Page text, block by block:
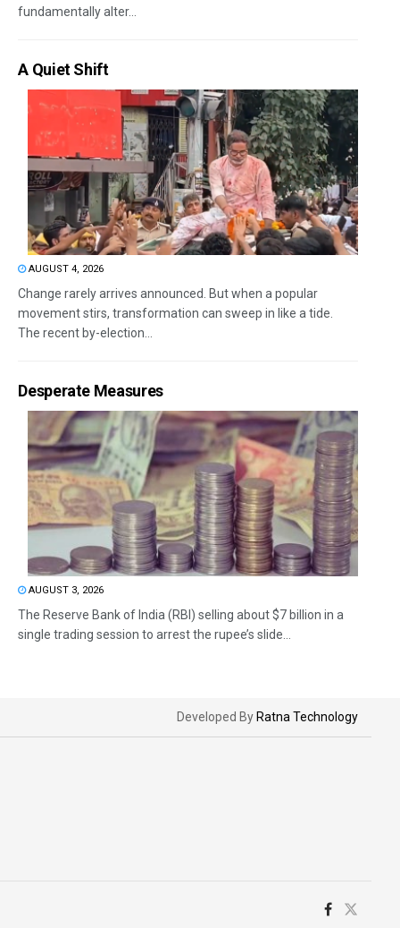
fundamentally alter...
A Quiet Shift
AUGUST 4, 2026
Change rarely arrives announced. But when a popular
movement stirs, transformation can sweep in like a tide.
The recent by-election...
Desperate Measures
AUGUST 3, 2026
The Reserve Bank of India (RBI) selling about $7 billion in a
single trading session to arrest the rupee’s slide...
Developed By Ratna Technology